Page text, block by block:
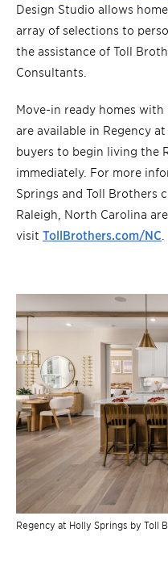
Design Studio allows
array of selections to
the assistance of Toll
Consultants.
Move-in ready homes
are available in Regency
buyers to begin living the
immediately. For more
Springs and Toll Brothers
Raleigh, North Carolina
visit TollBrothers.com/NC
Regency at Holly Springs by Toll